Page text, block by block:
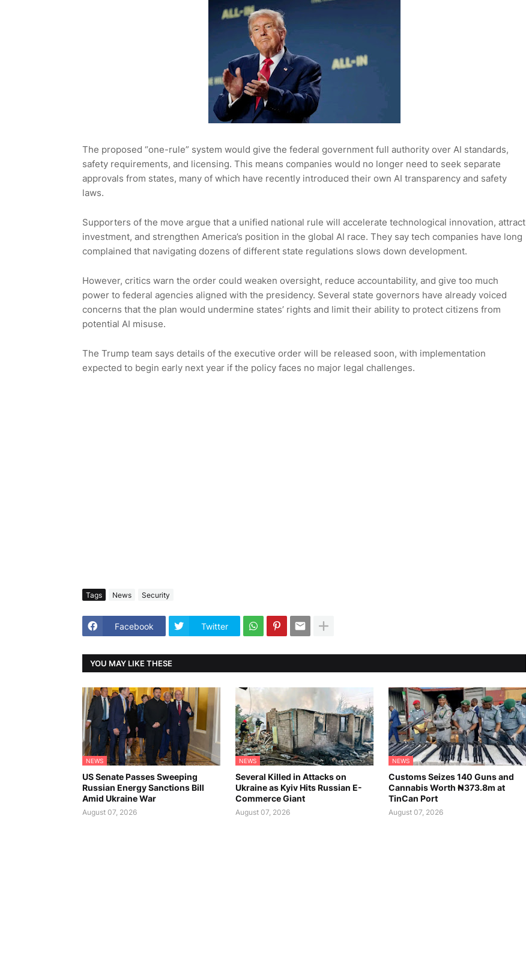
The proposed “one-rule” system would give the federal government full authority over AI standards,
safety requirements, and licensing. This means companies would no longer need to seek separate
approvals from states, many of which have recently introduced their own AI transparency and safety
laws.
Supporters of the move argue that a unified national rule will accelerate technological innovation, attract
investment, and strengthen America’s position in the global AI race. They say tech companies have long
complained that navigating dozens of different state regulations slows down development.
However, critics warn the order could weaken oversight, reduce accountability, and give too much
power to federal agencies aligned with the presidency. Several state governors have already voiced
concerns that the plan would undermine states’ rights and limit their ability to protect citizens from
potential AI misuse.
The Trump team says details of the executive order will be released soon, with implementation
expected to begin early next year if the policy faces no major legal challenges.
Tags News Security
Facebook Twitter
YOU MAY LIKE THESE
NEWS
US Senate Passes Sweeping
Russian Energy Sanctions Bill
Amid Ukraine War
August 07, 2026
NEWS
Several Killed in Attacks on
Ukraine as Kyiv Hits Russian E-
Commerce Giant
August 07, 2026
NEWS
Customs Seizes 140 Guns and
Cannabis Worth ₦373.8m at
TinCan Port
August 07, 2026